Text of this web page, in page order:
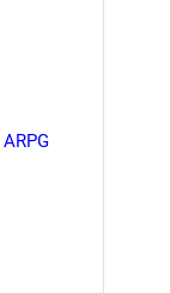
ARPG